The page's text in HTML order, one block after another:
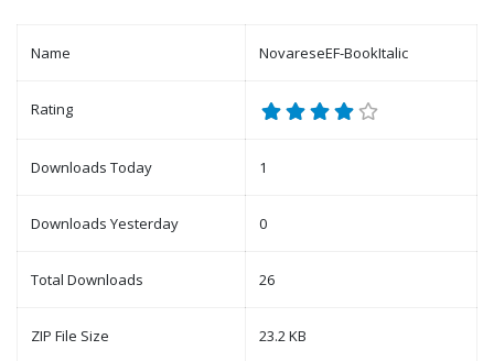
Name NovareseEF-BookItalic
Rating
Downloads Today 1
Downloads Yesterday 0
Total Downloads 26
ZIP File Size 23.2 KB